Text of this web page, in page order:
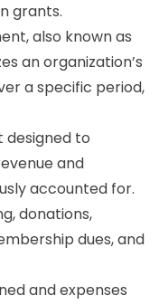
grants.
also known as
an organization’s
a specific period,
designed to
and
accounted for.
donations,
dues, and
and expenses